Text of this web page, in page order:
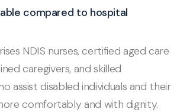
compared to hospital
NDIS nurses, certified aged care
caregivers, and skilled
assist disabled individuals and their
comfortably and with dignity.